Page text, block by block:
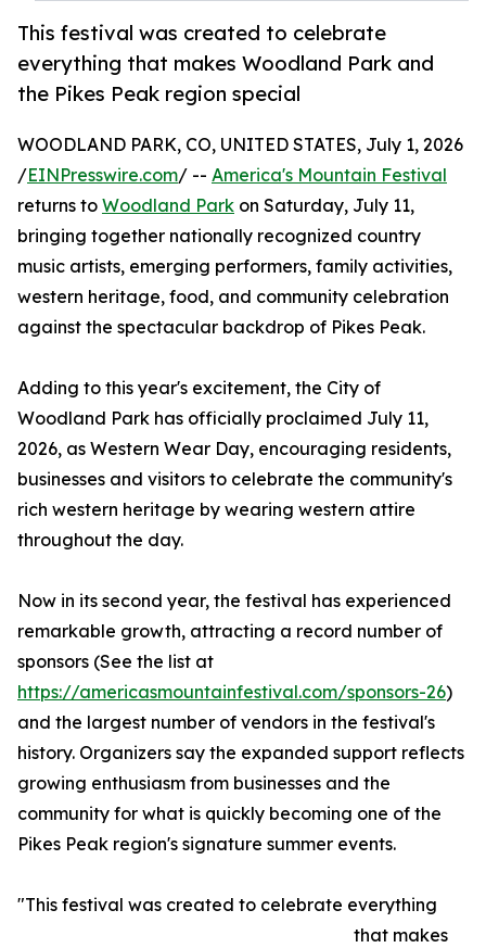
This festival was created to celebrate
everything that makes Woodland Park and
the Pikes Peak region special
WOODLAND PARK, CO, UNITED STATES, July 1, 2026
/EINPresswire.com/ -- America's Mountain Festival
returns to Woodland Park on Saturday, July 11,
bringing together nationally recognized country
music artists, emerging performers, family activities,
western heritage, food, and community celebration
against the spectacular backdrop of Pikes Peak.
Adding to this year's excitement, the City of
Woodland Park has officially proclaimed July 11,
2026, as Western Wear Day, encouraging residents,
businesses and visitors to celebrate the community's
rich western heritage by wearing western attire
throughout the day.
Now in its second year, the festival has experienced
remarkable growth, attracting a record number of
sponsors (See the list at
https://americasmountainfestival.com/sponsors-26)
and the largest number of vendors in the festival's
history. Organizers say the expanded support reflects
growing enthusiasm from businesses and the
community for what is quickly becoming one of the
Pikes Peak region's signature summer events.
"This festival was created to celebrate everything
that makes